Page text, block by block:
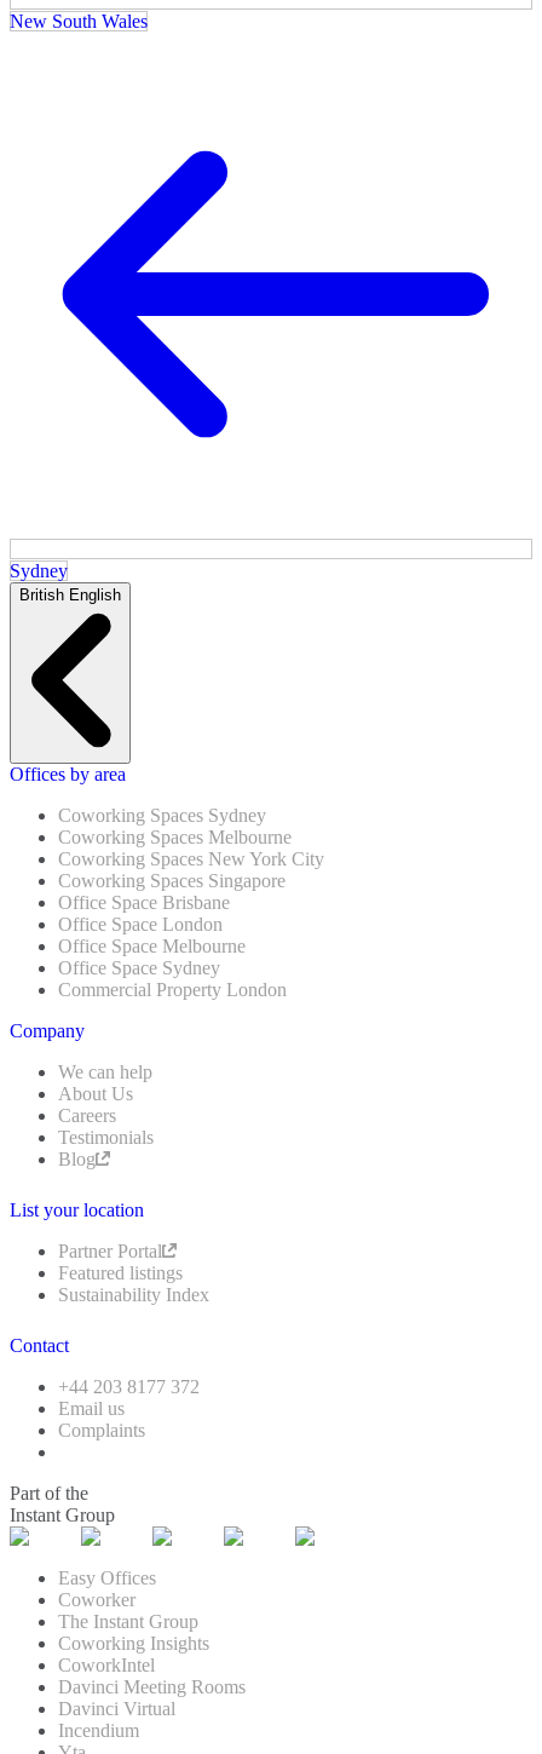
New South Wales
Sydney
British English
Offices by area
Coworking Spaces Sydney
Coworking Spaces Melbourne
Coworking Spaces New York City
Coworking Spaces Singapore
Office Space Brisbane
Office Space London
Office Space Melbourne
Office Space Sydney
Commercial Property London
Company
We can help
About Us
Careers
Testimonials
Blog
List your location
Partner Portal
Featured listings
Sustainability Index
Contact
+44 203 8177 372
Email us
Complaints
Part of the
Instant Group
Easy Offices
Coworker
The Instant Group
Coworking Insights
CoworkIntel
Davinci Meeting Rooms
Davinci Virtual
Incendium